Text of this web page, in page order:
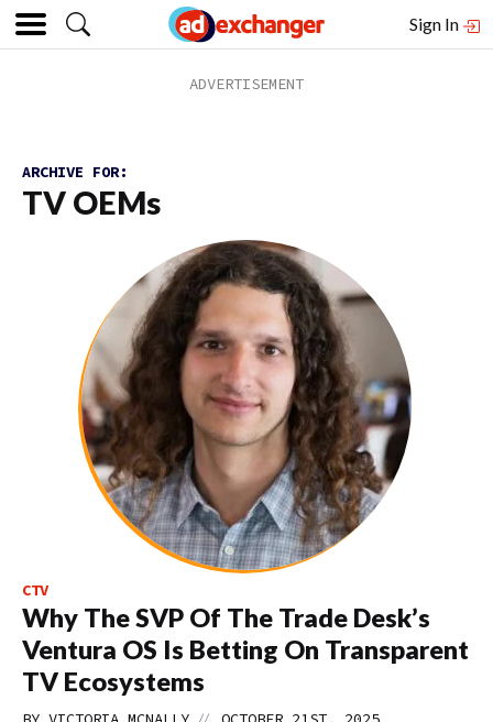
Sign In
ARCHIVE FOR:
TV OEMs
CTV
Why The SVP Of The Trade Desk’s
Ventura OS Is Betting On Transparent
TV Ecosystems